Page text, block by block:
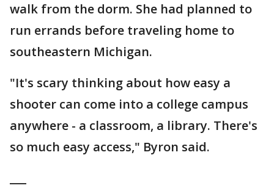
walk from the dorm. She had planned to
run errands before traveling home to
southeastern Michigan.
"It's scary thinking about how easy a
shooter can come into a college campus
anywhere - a classroom, a library. There's
so much easy access," Byron said.